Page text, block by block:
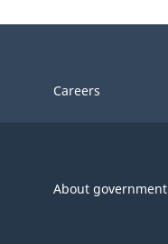
Careers
About government